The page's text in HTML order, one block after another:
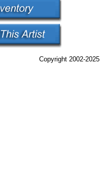
Copyright 2002-